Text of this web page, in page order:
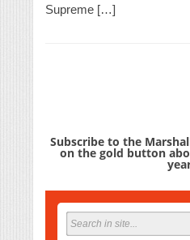
Supreme […]
Subscribe to the
on the gold button